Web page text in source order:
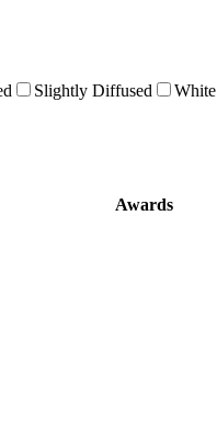
Slightly Diffused White
Awards